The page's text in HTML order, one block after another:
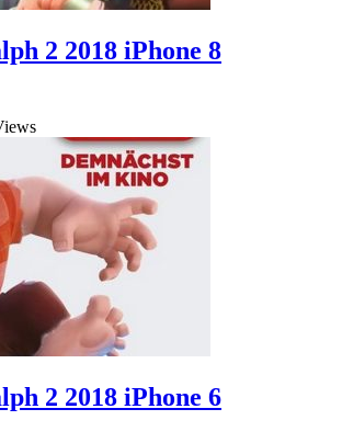
2 2018 iPhone 8
2 2018 iPhone 6